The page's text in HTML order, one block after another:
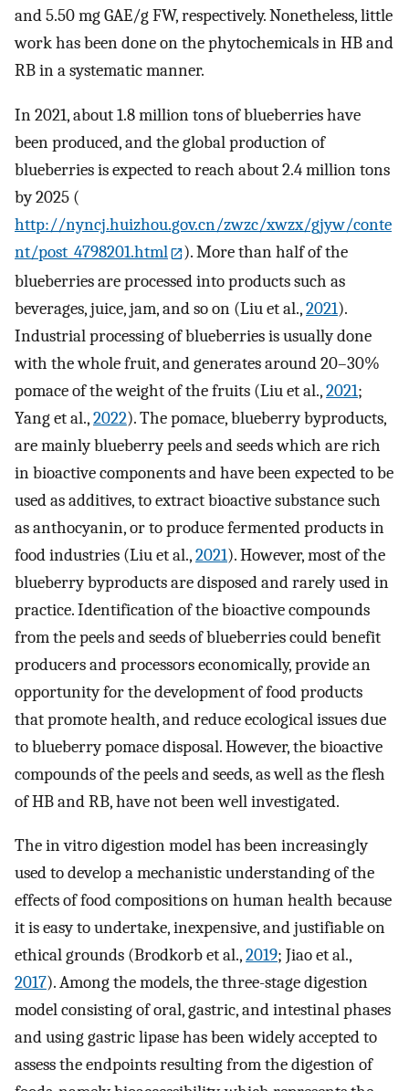
and 5.50 mg GAE/g FW, respectively. Nonetheless, little
work has been done on the phytochemicals in HB and
RB in a systematic manner.
In 2021, about 1.8 million tons of blueberries have
been produced, and the global production of
blueberries is expected to reach about 2.4 million tons
by 2025 (
http://nyncj.huizhou.gov.cn/zwzc/xwzx/gjyw/conte
nt/post_4798201.html
). More than half of the
blueberries are processed into products such as
beverages, juice, jam, and so on (Liu et al.,2021).
Industrial processing of blueberries is usually done
with the whole fruit, and generates around 20–30%
pomace of the weight of the fruits (Liu et al.,2021;
Yang et al.,2022). The pomace, blueberry byproducts,
are mainly blueberry peels and seeds which are rich
in bioactive components and have been expected to be
used as additives, to extract bioactive substance such
as anthocyanin, or to produce fermented products in
food industries (Liu et al.,2021). However, most of the
blueberry byproducts are disposed and rarely used in
practice. Identification of the bioactive compounds
from the peels and seeds of blueberries could benefit
producers and processors economically, provide an
opportunity for the development of food products
that promote health, and reduce ecological issues due
to blueberry pomace disposal. However, the bioactive
compounds of the peels and seeds, as well as the flesh
of HB and RB, have not been well investigated.
The in vitro digestion model has been increasingly
used to develop a mechanistic understanding of the
effects of food compositions on human health because
it is easy to undertake, inexpensive, and justifiable on
ethical grounds (Brodkorb et al.,2019; Jiao et al.,
2017). Among the models, the three-stage digestion
model consisting of oral, gastric, and intestinal phases
and using gastric lipase has been widely accepted to
assess the endpoints resulting from the digestion of